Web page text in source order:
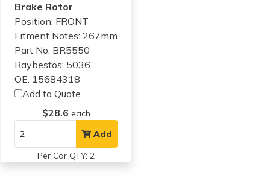
Brake Rotor
Position: FRONT
Fitment Notes: 267mm
Part No: BR5550
Raybestos: 5036
OE: 15684318
Add to Quote
$28.6 each
Add
Per Car QTY: 2